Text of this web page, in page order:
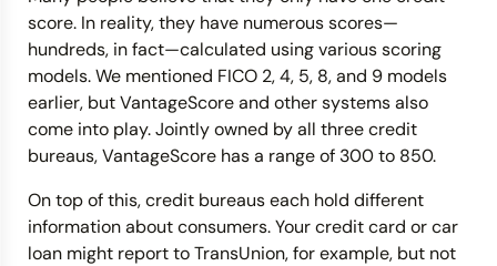
score. In reality, they have numerous scores—
hundreds, in fact—calculated using various scoring
models. We mentioned FICO 2, 4, 5, 8, and 9 models
earlier, but VantageScore and other systems also
come into play. Jointly owned by all three credit
bureaus, VantageScore has a range of 300 to 850.
On top of this, credit bureaus each hold different
information about consumers. Your credit card or car
loan might report to TransUnion, for example, but not